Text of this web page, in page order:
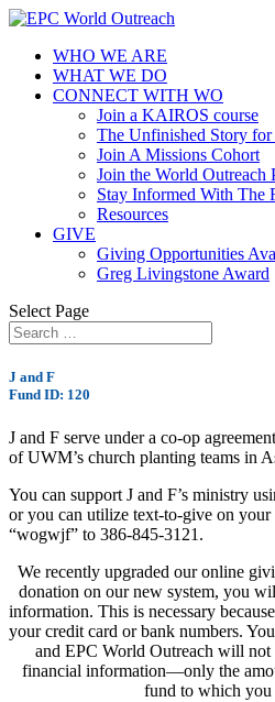
WHO WE ARE
WHAT WE DO
CONNECT WITH WO
Join a KAIROS course
The Unfinished Story for
Join A Missions Cohort
Join the World Outreach
Stay Informed With The
Resources
GIVE
Giving Opportunities
Greg Livingstone Award
Select Page
J and F
Fund ID: 120
J and F serve under a co-op
of UWM’s church planting teams in
You can support J and F’s ministry
or you can utilize text-to-give on
“wogwjf” to 386-845-3121.
We recently upgraded our online
donation on our new system, you
information. This is necessary
your credit card or bank numbers.
and EPC World Outreach will not
financial information—only the
fund to which you